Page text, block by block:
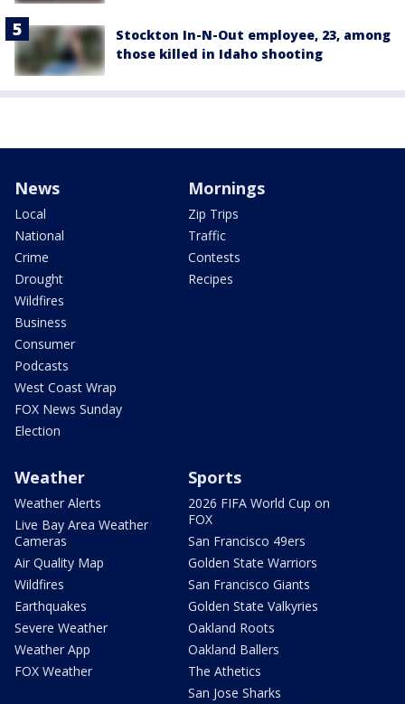
Stockton In-N-Out employee, 23, among
those killed in Idaho shooting
News
Local
National
Crime
Drought
Wildfires
Business
Consumer
Podcasts
West Coast Wrap
FOX News Sunday
Election
Mornings
Zip Trips
Traffic
Contests
Recipes
Weather
Weather Alerts
Live Bay Area Weather
Cameras
Air Quality Map
Wildfires
Earthquakes
Severe Weather
Weather App
FOX Weather
Sports
2026 FIFA World Cup on
FOX
San Francisco 49ers
Golden State Warriors
San Francisco Giants
Golden State Valkyries
Oakland Roots
Oakland Ballers
The Athetics
San Jose Sharks